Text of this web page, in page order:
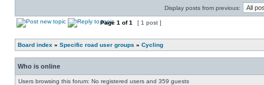
Display posts from previous:
Page 1 of1 [ 1 post ]
Board index » Specific road user groups » Cycling
Who is online
Users browsing this forum: No registered users and 359 guests